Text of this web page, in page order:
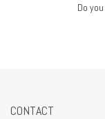
Do
CONTACT